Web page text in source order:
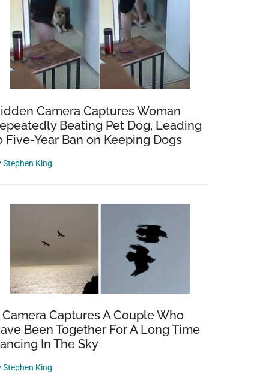
Camera Captures Woman
Beating Pet Dog, Leading
Five-Year Ban on Keeping Dogs
Stephen King
Camera Captures A Couple Who
Been Together For A Long Time
In The Sky
Stephen King